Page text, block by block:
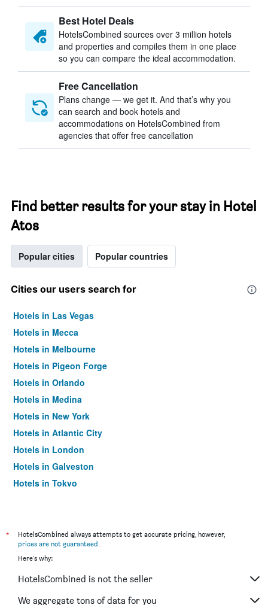
Best Hotel Deals
HotelsCombined sources over 3 million hotels
and properties and compiles them in one place
so you can compare the ideal accommodation.
Free Cancellation
Plans change — we get it. And that’s why you
can search and book hotels and
accommodations on HotelsCombined from
agencies that offer free cancellation
Find better results for your stay in Hotel
Atos
Popular cities Popular countries
Cities our users search for
Hotels in Las Vegas
Hotels in Mecca
Hotels in Melbourne
Hotels in Pigeon Forge
Hotels in Orlando
Hotels in Medina
Hotels in New York
Hotels in Atlantic City
Hotels in London
Hotels in Galveston
Hotels in Tokyo
*
HotelsCombined always attempts to get accurate pricing, however,
prices are not guaranteed.
Here's why:
HotelsCombined is not the seller
We aggregate tons of data for you